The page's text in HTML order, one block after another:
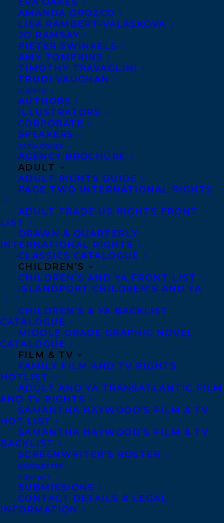
AMANDA OROZCO
LISA RAMBERT-VALASKOVA
JO RAMSAY
PIETER SWINKELS
AMY TOMPKINS
TIMOTHY TRAVAGLINI
TRUDI VAUGHAN
CLIENTS
AUTHORS
ILLUSTRATORS
CORPORATE
SPEAKERS
CATALOGUES
AGENCY BROCHURE
ADULT
ADULT RIGHTS GUIDE
PAGE TWO INTERNATIONAL RIGHTS
ADULT TRADE US RIGHTS FRONT
LIST
DRAWN & QUARTERLY
INTERNATIONAL RIGHTS
CLASSICS CATALOGUE
CHILDREN’S
CHILDREN’S AND YA FRONT LIST
ISLANDPORT CHILDREN’S AND YA
CHILDREN’S & YA BACKLIST
CATALOGUE
MIDDLE GRADE GRAPHIC NOVEL
CATALOGUE
FILM & TV
FAMILY FILM AND TV RIGHTS
HOTLIST
ADULT AND YA TRANSATLANTIC FILM
AND TV RIGHTS
SAMANTHA HAYWOOD’S FILM & TV
HOT LIST
SAMANTHA HAYWOOD’S FILM & TV
BACKLIST
SCREENWRITER’S ROSTER
NEWSLETTER
CONTACT
SUBMISSIONS
CONTACT DETAILS & LEGAL
INFORMATION
What if the mental health symptoms we
face aren’t the actual problem? What if
they’re signals that can help us see and
solve the real problem?
us, it’s no surprise that one in two of us
will be diagnosed with a mental health
condition by the age of forty, with one in
five people affected each year. It’s hard to
view all our mental health symptoms as
disordered if so many of us are
experiencing them. Perhaps it’s not that
something’s gone wrong in our bodies and
minds, but that something’s gone right:
These symptoms are brilliant alarms and
adaptations to help us survive in a
disordered world. Having sensitive
protective functions that sound alarms or
short-circuit when we’re threatened isn’t a